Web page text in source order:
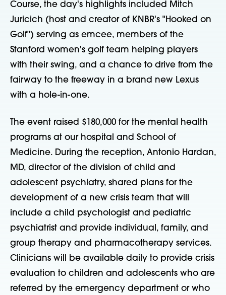
Course, the day's highlights included Mitch
Juricich (host and creator of KNBR's "Hooked on
Golf") serving as emcee, members of the
Stanford women's golf team helping players
with their swing, and a chance to drive from the
fairway to the freeway in a brand new Lexus
with a hole-in-one.
The event raised $180,000 for the mental health
programs at our hospital and School of
Medicine. During the reception, Antonio Hardan,
MD, director of the division of child and
adolescent psychiatry, shared plans for the
development of a new crisis team that will
include a child psychologist and pediatric
psychiatrist and provide individual, family, and
group therapy and pharmacotherapy services.
Clinicians will be available daily to provide crisis
evaluation to children and adolescents who are
referred by the emergency department or who